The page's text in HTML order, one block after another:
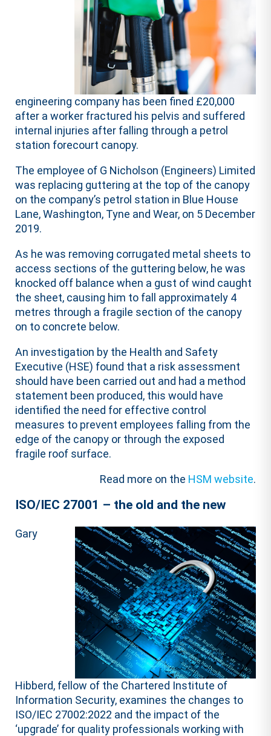
engineering company has been fined £20,000
after a worker fractured his pelvis and suffered
internal injuries after falling through a petrol
station forecourt canopy.
The employee of G Nicholson (Engineers) Limited
was replacing guttering at the top of the canopy
on the company’s petrol station in Blue House
Lane, Washington, Tyne and Wear, on 5 December
2019.
As he was removing corrugated metal sheets to
access sections of the guttering below, he was
knocked off balance when a gust of wind caught
the sheet, causing him to fall approximately 4
metres through a fragile section of the canopy
on to concrete below.
An investigation by the Health and Safety
Executive (HSE) found that a risk assessment
should have been carried out and had a method
statement been produced, this would have
identified the need for effective control
measures to prevent employees falling from the
edge of the canopy or through the exposed
fragile roof surface.
Read more on the HSM website.
ISO/IEC 27001 – the old and the new
Gary
Hibberd, fellow of the Chartered Institute of
Information Security, examines the changes to
ISO/IEC 27002:2022 and the impact of the
‘upgrade’ for quality professionals working with